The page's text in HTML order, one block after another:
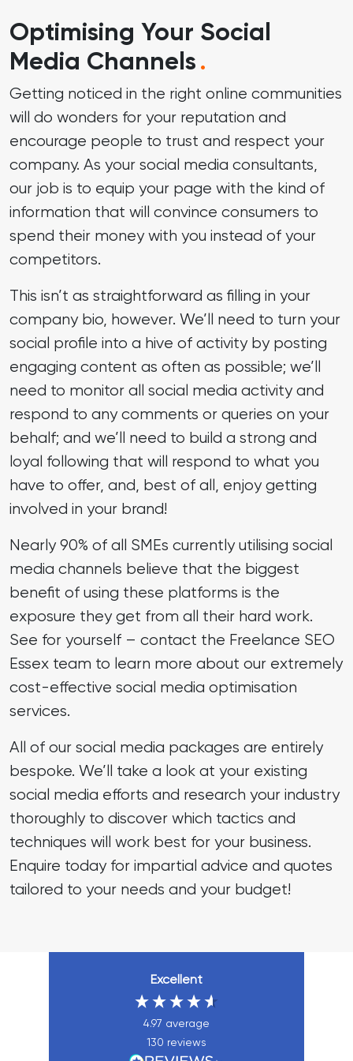
Optimising Your Social
Media Channels.
Getting noticed in the right online communities
will do wonders for your reputation and
encourage people to trust and respect your
company. As your social media consultants,
our job is to equip your page with the kind of
information that will convince consumers to
spend their money with you instead of your
competitors.
This isn’t as straightforward as filling in your
company bio, however. We’ll need to turn your
social profile into a hive of activity by posting
engaging content as often as possible; we’ll
need to monitor all social media activity and
respond to any comments or queries on your
behalf; and we’ll need to build a strong and
loyal following that will respond to what you
have to offer, and, best of all, enjoy getting
involved in your brand!
Nearly 90% of all SMEs currently utilising social
media channels believe that the biggest
benefit of using these platforms is the
exposure they get from all their hard work.
See for yourself – contact the Freelance SEO
Essex team to learn more about our extremely
cost-effective social media optimisation
services.
All of our social media packages are entirely
bespoke. We’ll take a look at your existing
social media efforts and research your industry
thoroughly to discover which tactics and
techniques will work best for your business.
Enquire today for impartial advice and quotes
tailored to your needs and your budget!
Excellent
4.97 average
130 reviews